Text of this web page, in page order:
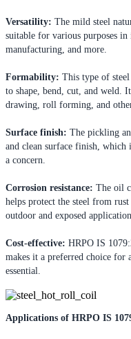
Versatility: The mild steel
suitable for various purposes in
manufacturing, and more.
Formability: This type of
to shape, bend, cut, and weld.
drawing, roll forming, and
Surface finish: The pickling
and clean surface finish, which
a concern.
Corrosion resistance: The oil
helps protect the steel from
outdoor and exposed
Cost-effective: HRPO IS
makes it a preferred choice for
essential.
Applications of HRPO IS